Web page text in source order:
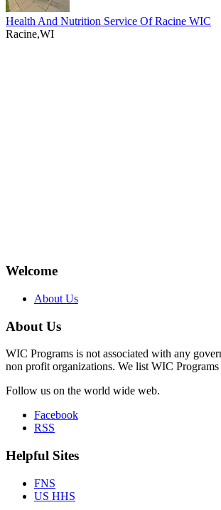
Health And Nutrition Service Of Racine WIC
Racine,WI
Welcome
About Us
About Us
WIC Programs is not associated with any
non profit organizations. We list WIC
Follow us on the world wide web.
Facebook
RSS
Helpful Sites
FNS
US HHS